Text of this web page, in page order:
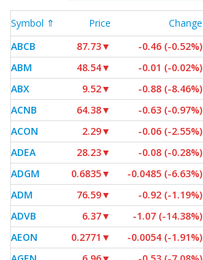
Symbol ⇑ Price Change
ABCB
87.73▼ -0.46 (-0.52%)
ABM
48.54▼ -0.01 (-0.02%)
ABX
9.52▼ -0.88 (-8.46%)
ACNB
64.38▼ -0.63 (-0.97%)
ACON
2.29▼ -0.06 (-2.55%)
ADEA
28.23▼ -0.08 (-0.28%)
ADGM
0.6835▼ -0.0485 (-6.63%)
ADM
76.59▼ -0.92 (-1.19%)
ADVB
6.37▼ -1.07 (-14.38%)
AEON
0.2771 ▼ -0.0054 (-1.91%)